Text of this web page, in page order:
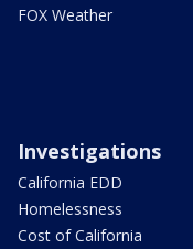
FOX Weather
Investigations
California EDD
Homelessness
Cost of California